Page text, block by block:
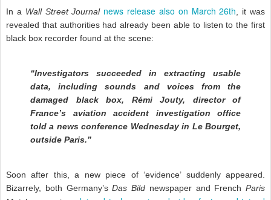
In a Wall Street Journal news release also on March 26th , it was
revealed that authorities had already been able to listen to the first
black box recorder found at the scene:
“Investigators succeeded in extracting usable
data, including sounds and voices from the
damaged black box, Rémi Jouty, director of
France’s aviation accident investigation office
told a news conference Wednesday in Le Bourget,
outside Paris.”
Soon after this, a new piece of ‘evidence’ suddenly appeared.
Bizarrely, both Germany’sDas Bild newspaper and French Paris